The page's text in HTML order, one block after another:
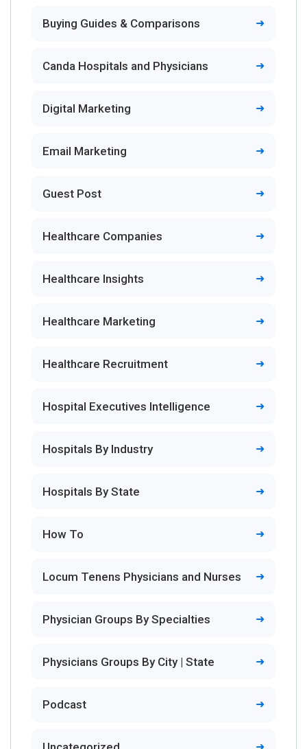
Buying Guides & Comparisons
Canda Hospitals and Physicians
Digital Marketing
Email Marketing
Guest Post
Healthcare Companies
Healthcare Insights
Healthcare Marketing
Healthcare Recruitment
Hospital Executives Intelligence
Hospitals By Industry
Hospitals By State
How To
Locum Tenens Physicians and Nurses
Physician Groups By Specialties
Physicians Groups By City | State
Podcast